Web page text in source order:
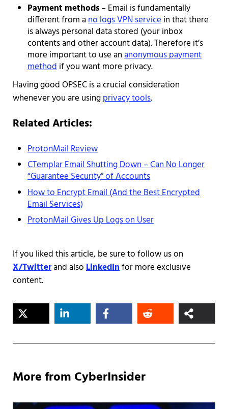
Payment methods– Email is fundamentally
different from ano logs VPN servicein that there
is always personal data stored (your inbox
contents and other account data). Therefore it’s
more important to use ananonymous payment
methodif you want more privacy.
Having good OPSEC is a crucial consideration
whenever you are usingprivacy tools.
Related Articles:
ProtonMail Review
CTemplar Email Shutting Down – Can No Longer
“Guarantee Security” of Accounts
How to Encrypt Email (And the Best Encrypted
Email Services)
ProtonMail Gives Up Logs on User
If you liked this article, be sure to follow us on
X/Twitterand alsoLinkedInfor more exclusive
content.
More from CyberInsider